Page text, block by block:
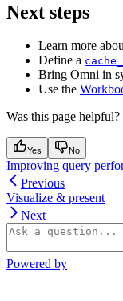
Next steps
Learn more
Define a
Bring Omni in
Use the
Was this page helpful?
Yes No
Improving query
Previous
Visualize & present
Next
Powered by